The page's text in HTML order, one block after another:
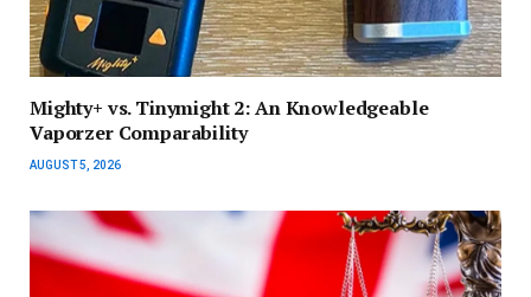
Mighty+ vs. Tinymight 2: An Knowledgeable
Vaporzer Comparability
AUGUST 5, 2026